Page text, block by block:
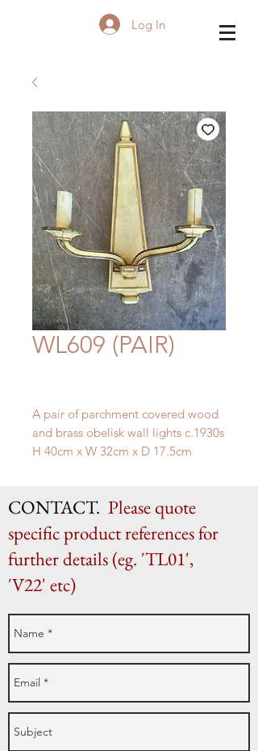
Log In
WL609 (PAIR)
A pair of parchment covered wood
and brass obelisk wall lights c.1930s
H 40cm x W 32cm x D 17.5cm
CONTACT. Please quote
specific product references for
further details (eg. 'TL01',
'V22' etc)